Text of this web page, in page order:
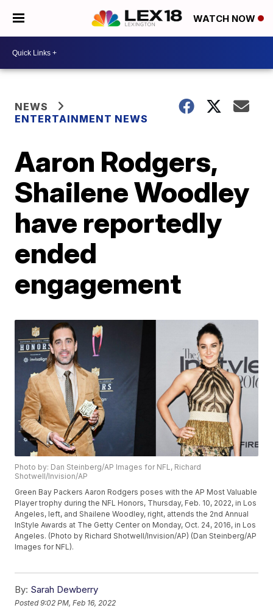
WATCH NOW
NEWS
ENTERTAINMENT NEWS
Aaron Rodgers,
Shailene Woodley
have reportedly
ended
engagement
Photo by: Dan Steinberg/AP Images for NFL, Richard
Shotwell/Invision/AP
Green Bay Packers Aaron Rodgers poses with the AP Most Valuable
Player trophy during the NFL Honors, Thursday, Feb. 10, 2022, in Los
Angeles, left, and Shailene Woodley, right, attends the 2nd Annual
InStyle Awards at The Getty Center on Monday, Oct. 24, 2016, in Los
Angeles. (Photo by Richard Shotwell/Invision/AP) (Dan Steinberg/AP
Images for NFL).
By: Sarah Dewberry
Posted9:02 PM, Feb 16, 2022